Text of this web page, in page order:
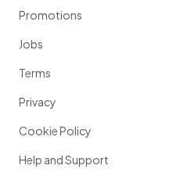
Promotions
Jobs
Terms
Privacy
Cookie Policy
Help and Support